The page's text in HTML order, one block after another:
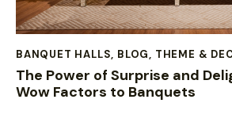
BANQUET HALLS, BLOG, THEME &
The Power of Surprise and
Wow Factors to Banquets